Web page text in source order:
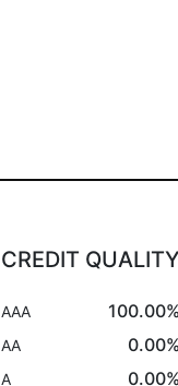
CREDIT
AAA 100.00%
AA 0.00%
A 0.00%